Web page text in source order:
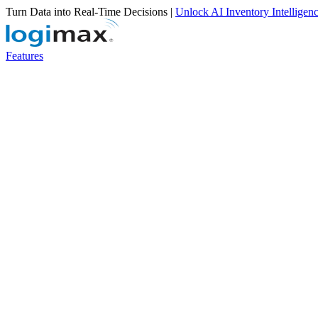
Turn Data into Real-Time Decisions | Unlock AI Inventory
Features